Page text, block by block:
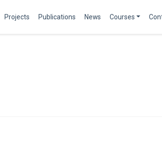
Projects Publications News Courses